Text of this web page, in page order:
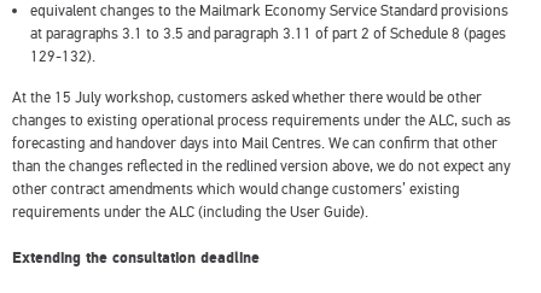
equivalent changes to the Mailmark Economy Service Standard provisions
at paragraphs 3.1 to 3.5 and paragraph 3.11 of part 2 of Schedule 8 (pages
129-132).
At the 15 July workshop, customers asked whether there would be other
changes to existing operational process requirements under the ALC, such as
forecasting and handover days into Mail Centres. We can confirm that other
than the changes reflected in the redlined version above, we do not expect any
other contract amendments which would change customers’ existing
requirements under the ALC (including the User Guide).
Extending the consultation deadline